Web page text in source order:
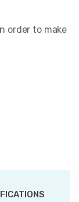
order to make